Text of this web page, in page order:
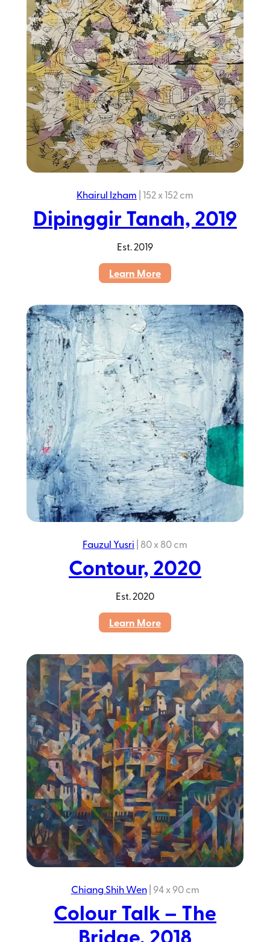
Khairul Izham |152 x 152 cm
Dipinggir Tanah, 2019
Est.2019
Learn More:
Tanah,
2019
Fauzul Yusri | 80 x 80 cm
Contour, 2020
Est.2020
Learn More:
2020
Chiang Shih Wen| 94 x 90 cm
Colour Talk – The